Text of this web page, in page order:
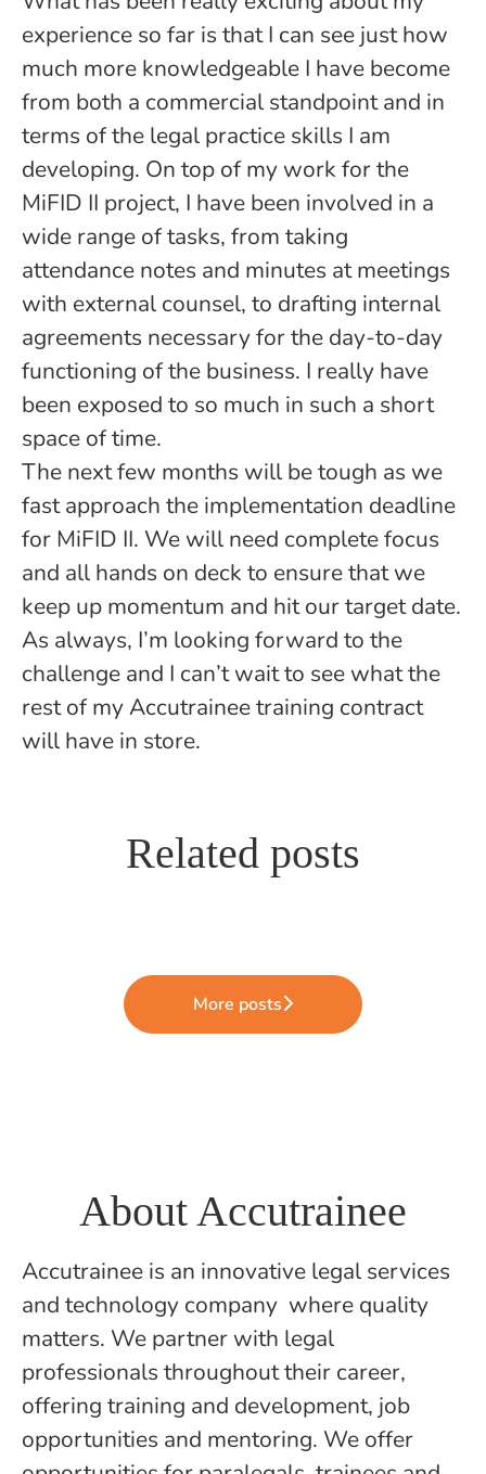
experience so far is that I can see just how
much more knowledgeable I have become
from both a commercial standpoint and in
terms of the legal practice skills I am
developing. On top of my work for the
MiFID II project, I have been involved in a
wide range of tasks, from taking
attendance notes and minutes at meetings
with external counsel, to drafting internal
agreements necessary for the day-to-day
functioning of the business. I really have
been exposed to so much in such a short
space of time.
The next few months will be tough as we
fast approach the implementation deadline
for MiFID II. We will need complete focus
and all hands on deck to ensure that we
keep up momentum and hit our target date.
As always, I’m looking forward to the
challenge and I can’t wait to see what the
rest of my Accutrainee training contract
will have in store.
Related posts
back to my own firm to help me
Accutrainee Questions and
Day One to Qualification – My
In-House Training Contract
More posts
About Accutrainee
Accutrainee is an innovative legal services
and technology company where quality
matters. We partner with legal
professionals throughout their career,
offering training and development, job
opportunities and mentoring. We offer